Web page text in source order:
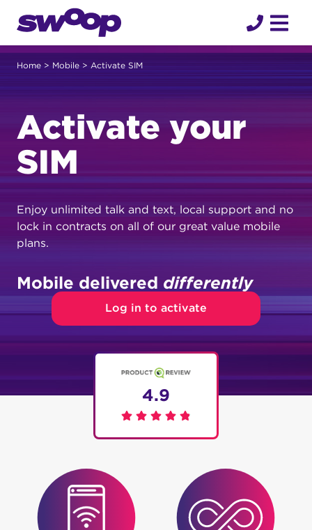
Home > Mobile> Activate SIM
Activate your
SIM
Enjoy unlimited talk and text, local support and no
lock in contracts on all of our great value mobile
plans.
Mobile delivered differently
Log in to activate
4.9